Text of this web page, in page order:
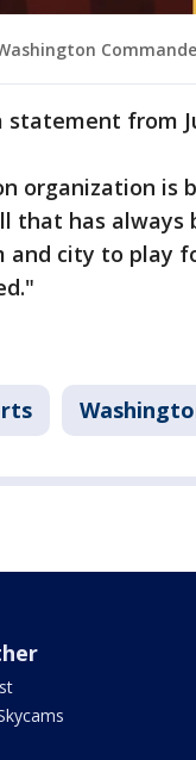
statement from
organization is
that has always
and city to play